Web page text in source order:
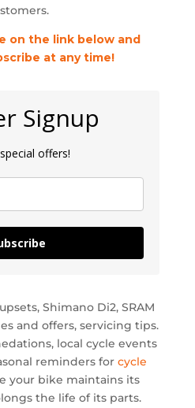
on the link below and
at any time!
Signup
offers!
Shimano Di2, SRAM
and offers, servicing tips.
local cycle events
reminders for cycle
your bike maintains its
the life of its parts.